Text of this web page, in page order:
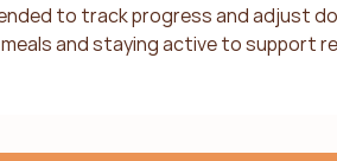
to track progress and adjust
and staying active to support